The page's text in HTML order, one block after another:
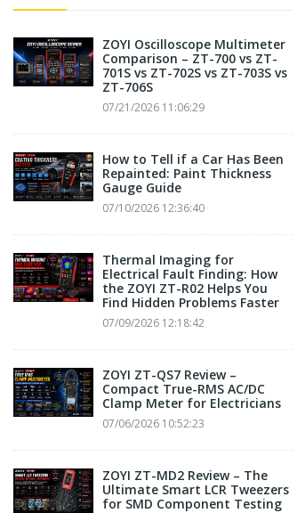
ZOYI Oscilloscope Multimeter
Comparison – ZT-700 vs ZT-
701S vs ZT-702S vs ZT-703S vs
ZT-706S
07/21/2026 11:06:29
How to Tell if a Car Has Been
Repainted: Paint Thickness
Gauge Guide
07/10/2026 12:36:40
Thermal Imaging for
Electrical Fault Finding: How
the ZOYI ZT-R02 Helps You
Find Hidden Problems Faster
07/09/2026 12:18:42
ZOYI ZT-QS7 Review –
Compact True-RMS AC/DC
Clamp Meter for Electricians
07/06/2026 10:52:23
ZOYI ZT-MD2 Review – The
Ultimate Smart LCR Tweezers
for SMD Component Testing